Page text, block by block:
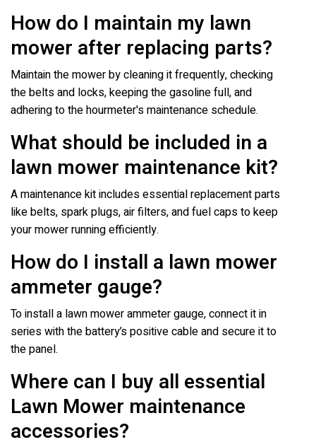
How do I maintain my lawn
mower after replacing parts?
Maintain the mower by cleaning it frequently, checking
the belts and locks, keeping the gasoline full, and
adhering to the hourmeter's maintenance schedule.
What should be included in a
lawn mower maintenance kit?
A maintenance kit includes essential replacement parts
like belts, spark plugs, air filters, and fuel caps to keep
your mower running efficiently.
How do I install a lawn mower
ammeter gauge?
To install a lawn mower ammeter gauge, connect it in
series with the battery’s positive cable and secure it to
the panel.
Where can I buy all essential
Lawn Mower maintenance
accessories?